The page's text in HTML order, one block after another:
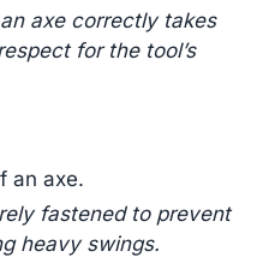
axe correctly takes
for the tool’s
an axe.
fastened to prevent
heavy swings.